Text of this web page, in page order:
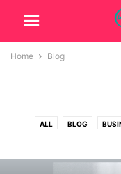
Home Blog
ALL BLOG